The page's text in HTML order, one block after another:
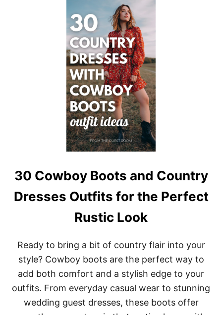
R
G
E
T
T
A
B
L
E
L
O
O
K
0
+
C
O
W
B
O
Y
B
O
O
T
S
O
U
I
S
O
A
L
C
O
N
C
30 Cowboy Boots and Country
Dresses Outfits for the Perfect
Rustic Look
Ready to bring a bit of country flair into your
style? Cowboy boots are the perfect way to
add both comfort and a stylish edge to your
outfits. From everyday casual wear to stunning
wedding guest dresses, these boots offer